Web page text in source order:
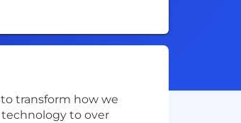
transform how we
technology to over